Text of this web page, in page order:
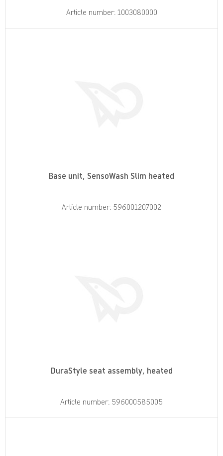
Article number: 1003080000
Base unit, SensoWash Slim heated
Article number: 596001207002
DuraStyle seat assembly, heated
Article number: 596000585005